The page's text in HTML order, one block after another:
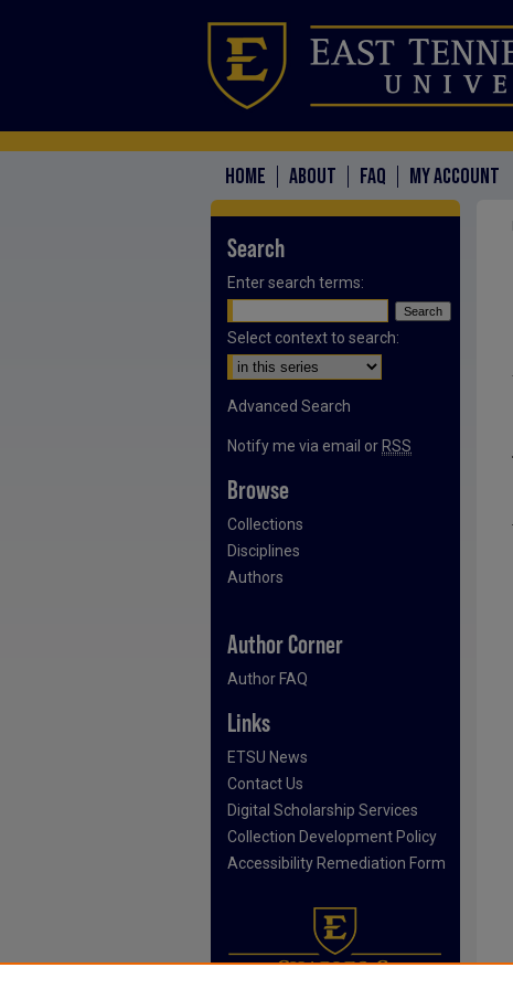
HOME ABOUT FAQ MY ACCOUNT
Search
Enter search terms:
Select context to search:
Advanced Search
Notify me via email or RSS
Browse
Collections
Disciplines
Authors
Author Corner
Author FAQ
Links
ETSU News
Contact Us
Digital Scholarship Services
Collection Development Policy
Accessibility Remediation Form